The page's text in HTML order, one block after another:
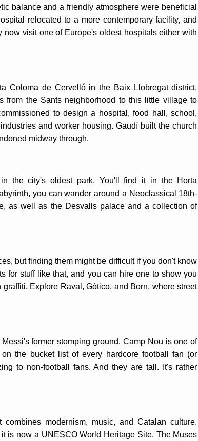
balance and a friendly atmosphere were beneficial
relocated to a more contemporary facility, and
visit one of Europe's oldest hospitals either with
Coloma de Cervelló in the Baix Llobregat district.
from the Sants neighborhood to this little village to
to design a hospital, food hall, school,
and worker housing. Gaudí built the church
midway through.
the city's oldest park. You'll find it in the Horta
you can wander around a Neoclassical 18th-
as well as the Desvalls palace and a collection of
but finding them might be difficult if you don't know
for stuff like that, and you can hire one to show you
Explore Raval, Gótico, and Born, where street
former stomping ground. Camp Nou is one of
the bucket list of every hardcore football fan (or
to non-football fans. And they are tall. It's rather
modernism, music, and Catalan culture.
is now a UNESCO World Heritage Site. The Muses